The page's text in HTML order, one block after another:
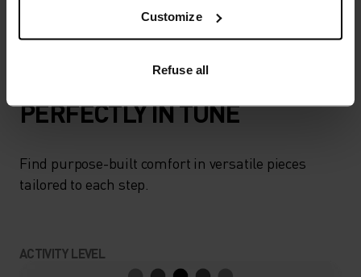
Customize
Refuse all
pants crafted for long walks on technical trails.
PERFECTLY IN TUNE
Find purpose-built comfort in versatile pieces
tailored to each step.
ACTIVITY LEVEL